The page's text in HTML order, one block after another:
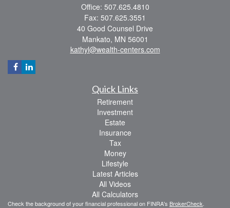
Office: 507.625.4810
Fax: 507.625.3551
40 Good Counsel Drive
Mankato, MN 56001
kathyl@wealth-centers.com
Quick Links
Retirement
Investment
Estate
Insurance
Tax
Money
Lifestyle
Latest Articles
All Videos
All Calculators
Check the background of your financial professional on FINRA's BrokerCheck